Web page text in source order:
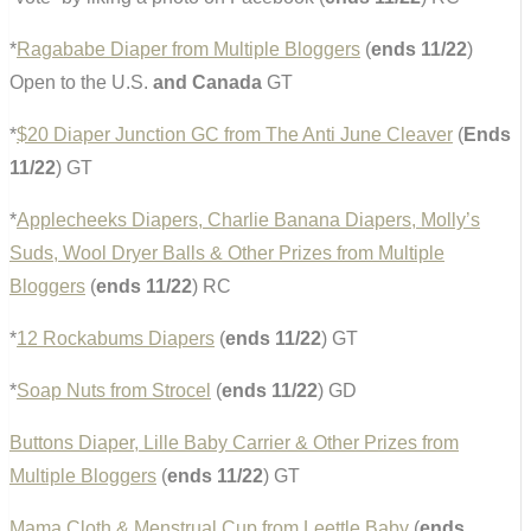
*Ragababe Diaper from Multiple Bloggers (ends 11/22)
Open to the U.S. and Canada GT
*$20 Diaper Junction GC from The Anti June Cleaver (Ends
11/22) GT
*Applecheeks Diapers, Charlie Banana Diapers, Molly’s
Suds, Wool Dryer Balls & Other Prizes from Multiple
Bloggers (ends 11/22) RC
*12 Rockabums Diapers (ends 11/22) GT
*Soap Nuts from Strocel (ends 11/22) GD
Buttons Diaper, Lille Baby Carrier & Other Prizes from
Multiple Bloggers (ends 11/22) GT